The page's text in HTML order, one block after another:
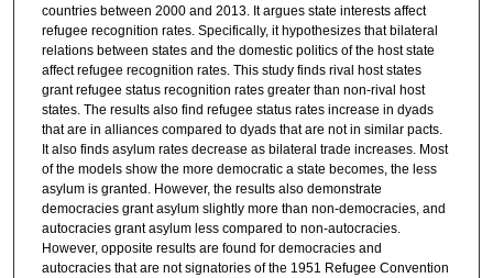
countries between 2000 and 2013. It argues state interests affect
refugee recognition rates. Specifically, it hypothesizes that bilateral
relations between states and the domestic politics of the host state
affect refugee recognition rates. This study finds rival host states
grant refugee status recognition rates greater than non-rival host
states. The results also find refugee status rates increase in dyads
that are in alliances compared to dyads that are not in similar pacts.
It also finds asylum rates decrease as bilateral trade increases. Most
of the models show the more democratic a state becomes, the less
asylum is granted. However, the results also demonstrate
democracies grant asylum slightly more than non-democracies, and
autocracies grant asylum less compared to non-autocracies.
However, opposite results are found for democracies and
autocracies that are not signatories of the 1951 Refugee Convention